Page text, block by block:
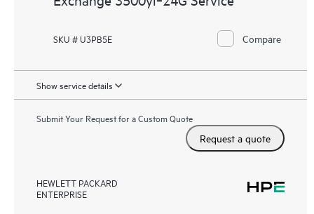
SKU # U3PB5E Compare
Show service details
Submit Your Request for a Custom Quote
Request a quote
HEWLETT PACKARD
ENTERPRISE